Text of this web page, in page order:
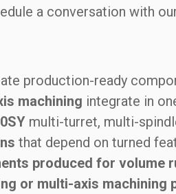
a conversation with
production-ready
machining integrate in
multi-turret, multi-
that depend on turned
produced for volume
or multi-axis machining